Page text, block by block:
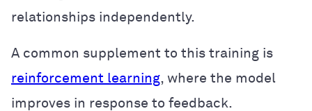
relationships independently.
A common supplement to this training is
reinforcement learning, where the model
improves in response to feedback.